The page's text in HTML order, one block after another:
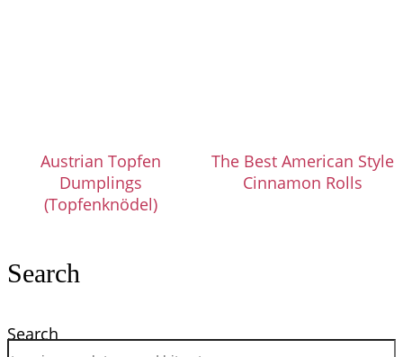
Austrian Topfen
Dumplings
(Topfenknödel)
The Best American Style
Cinnamon Rolls
Search
Search